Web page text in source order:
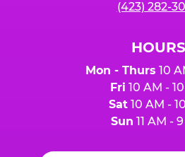
(423) 282-
HOURS
Mon - Thurs 10
Fri 10 AM -
Sat10 AM -
Sun 11 AM -